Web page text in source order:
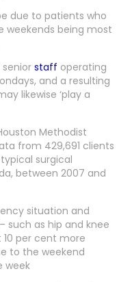
due to patients who
being most
staff operating
and a resulting
likewise ‘play a
Methodist
from 429,691 clients
surgical
between 2007 and
situation and
such as hip and knee
per cent more
to the weekend
week